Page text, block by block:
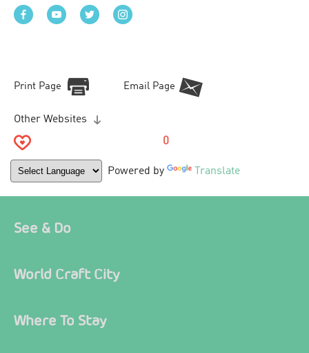
Print Page Email Page
Other Websites
0
Powered by Translate
See & Do
World Craft City
Where To Stay